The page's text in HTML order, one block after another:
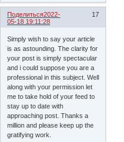
Поделиться 17
2022-
05-18 19:11:28
Simply wish to say your article
is as astounding. The clarity for
your post is simply spectacular
and i could suppose you are a
professional in this subject. Well
along with your permission let
me to take hold of your feed to
stay up to date with
approaching post. Thanks a
million and please keep up the
gratifying work.